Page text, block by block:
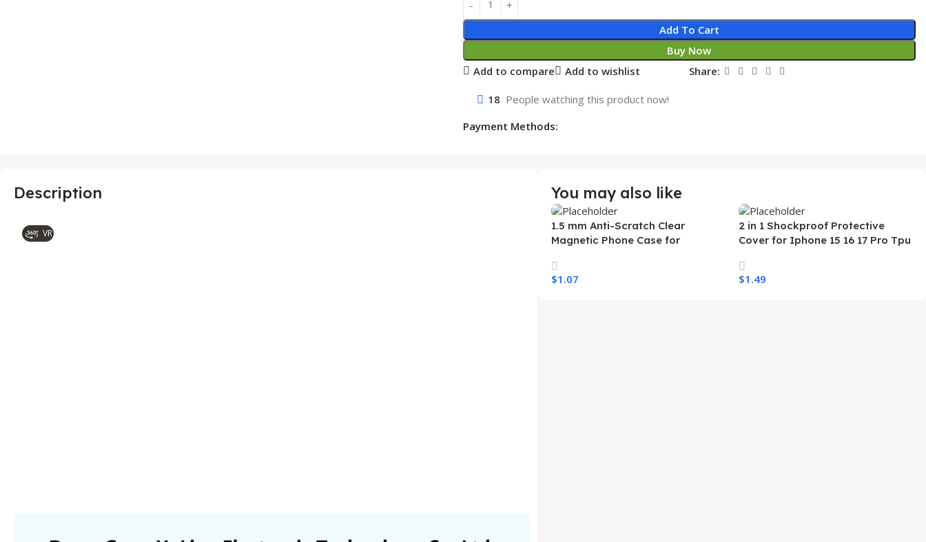
Add To Cart
Buy Now
Add to compare
Add to wishlist Share:
18 People watching this product now!
Payment Methods:
Description
VR
You may also like
1.5 mm Anti-Scratch Clear
Magnetic Phone Case for
Wireless Charging Shockproof
Mobile Phone Case
$1.07
2 in 1 Shockproof Protective
Cover for Iphone 15 16 17 Pro Tpu
Case for Iphone 15 14 13 12 11
$1.49